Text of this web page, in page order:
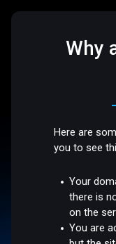
Why
Here are
you to see
Your
there is
on the
You are